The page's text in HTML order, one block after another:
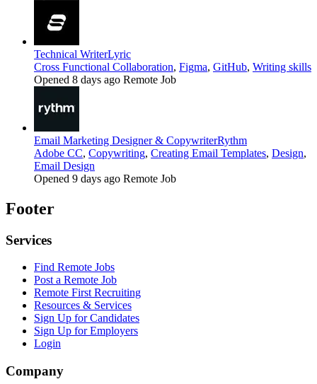
Technical WriterLyric
Cross Functional Collaboration, Figma, GitHub, Writing skills
Opened 8 days ago Remote Job
Email Marketing Designer & CopywriterRythm
Adobe CC, Copywriting, Creating Email Templates, Design,
Email Design
Opened 9 days ago Remote Job
Footer
Services
Find Remote Jobs
Post a Remote Job
Remote First Recruiting
Resources & Services
Sign Up for Candidates
Sign Up for Employers
Login
Company